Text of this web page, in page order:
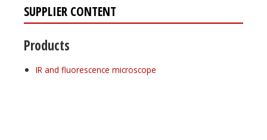
SUPPLIER CONTENT
Products
IR and fluorescence microscope